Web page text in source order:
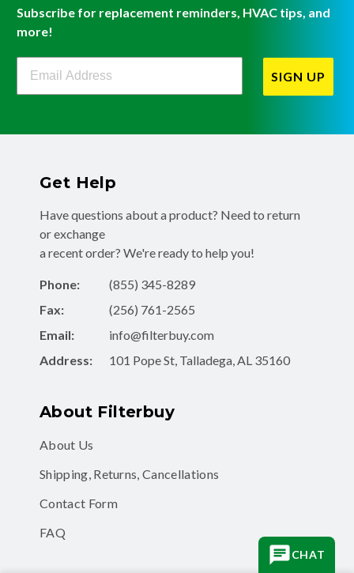
Subscribe for replacement reminders, HVAC tips, and
more!
Filterbuy Newsletter Sign Up
SIGN UP
Get Help
Have questions about a product? Need to return
or exchange
a recent order? We're ready to help you!
Phone:
(855) 345-8289
Fax:
(256) 761-2565
Email:
info@filterbuy.com
Address:
101 Pope St, Talladega, AL 35160
About Filterbuy
About Us
Shipping, Returns, Cancellations
Contact Form
FAQ
CHAT